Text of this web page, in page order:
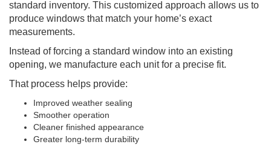
standard inventory. This customized approach allows us to
produce windows that match your home’s exact
measurements.
Instead of forcing a standard window into an existing
opening, we manufacture each unit for a precise fit.
That process helps provide:
Improved weather sealing
Smoother operation
Cleaner finished appearance
Greater long-term durability